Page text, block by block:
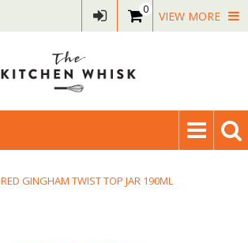
0 VIEW MORE
RED GINGHAM TWIST TOP JAR 190ML